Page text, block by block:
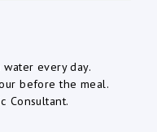
every day.
before the meal.
Consultant.